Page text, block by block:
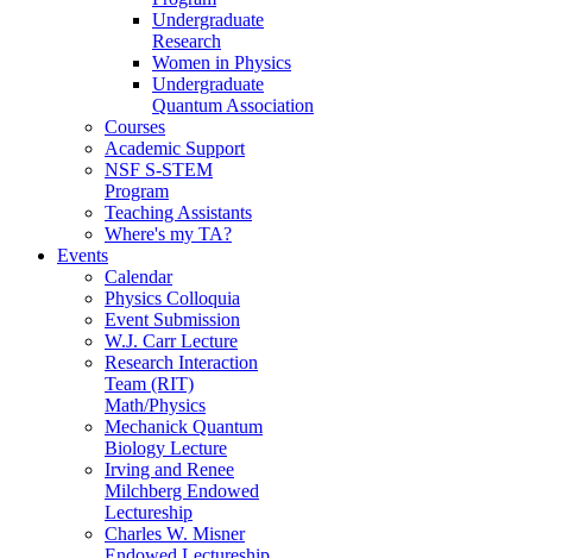
Undergraduate
Research
Women in Physics
Undergraduate
Quantum Association
Courses
Academic Support
NSF S-STEM
Program
Teaching Assistants
Where's my TA?
Events
Calendar
Physics Colloquia
Event Submission
W.J. Carr Lecture
Research Interaction
Team (RIT)
Math/Physics
Mechanick Quantum
Biology Lecture
Irving and Renee
Milchberg Endowed
Lectureship
Charles W. Misner